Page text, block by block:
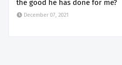
the good he has done for me?
December 07, 2021